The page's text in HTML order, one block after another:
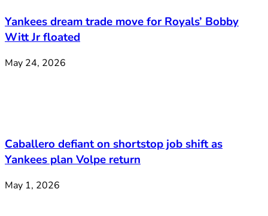
Yankees dream trade move for Royals’ Bobby
Witt Jr floated
May 24, 2026
Caballero defiant on shortstop job shift as
Yankees plan Volpe return
May 1, 2026